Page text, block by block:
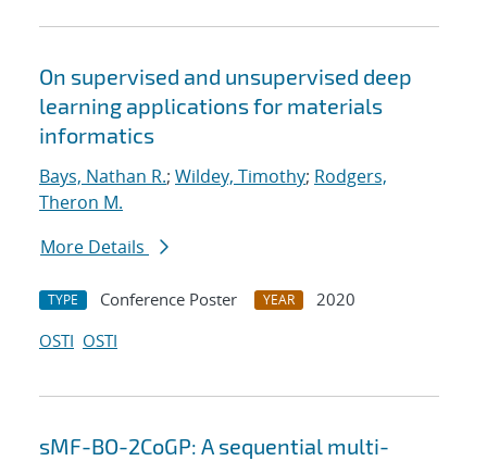
On supervised and unsupervised deep
learning applications for materials
informatics
Bays, Nathan R.; Wildey, Timothy; Rodgers,
Theron M.
More Details
TYPE Conference Poster YEAR
2020
OSTI OSTI
sMF-BO-2CoGP: A sequential multi-